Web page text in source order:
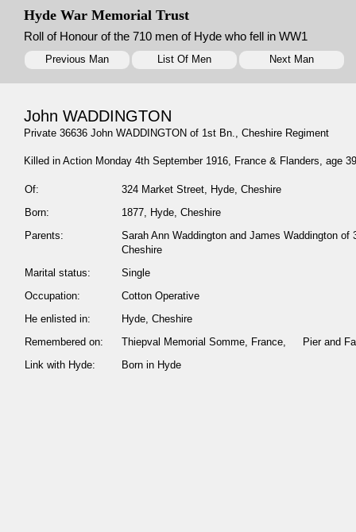
Hyde War Memorial Trust
Roll of Honour of the 710 men of Hyde who fell in WW1
Previous Man List Of Men Next Man
John WADDINGTON
Private 36636 John WADDINGTON of 1st Bn., Cheshire Regiment
Killed in Action Monday 4th September 1916, France & Flanders, age 39
Of:
324 Market Street, Hyde, Cheshire
Born:
1877, Hyde, Cheshire
Parents:
Sarah Ann Waddington and James Waddington of
Cheshire
Marital status:
Single
Occupation:
Cotton Operative
He enlisted in:
Hyde, Cheshire
Remembered on:
Thiepval Memorial Somme, France, Pier and
Link with Hyde:
Born in Hyde